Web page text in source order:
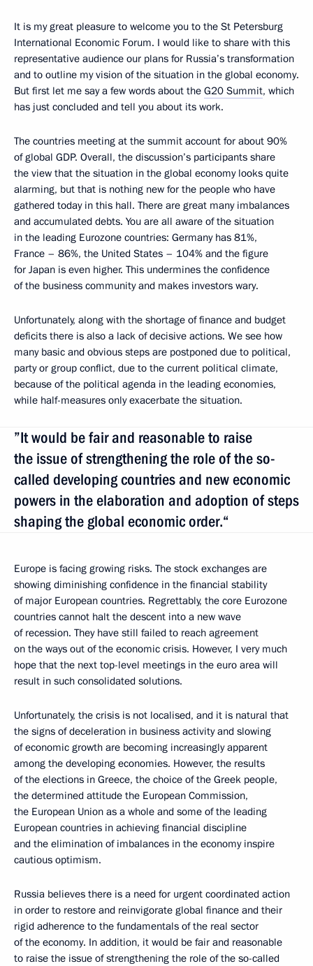
It is my great pleasure to welcome you to the St Petersburg
International Economic Forum. I would like to share with this
representative audience our plans for Russia’s transformation
and to outline my vision of the situation in the global economy.
But first let me say a few words about the G20 Summit, which
has just concluded and tell you about its work.
The countries meeting at the summit account for about 90%
of global GDP. Overall, the discussion’s participants share
the view that the situation in the global economy looks quite
alarming, but that is nothing new for the people who have
gathered today in this hall. There are great many imbalances
and accumulated debts. You are all aware of the situation
in the leading Eurozone countries: Germany has 81%,
France – 86%, the United States – 104% and the figure
for Japan is even higher. This undermines the confidence
of the business community and makes investors wary.
Unfortunately, along with the shortage of finance and budget
deficits there is also a lack of decisive actions. We see how
many basic and obvious steps are postponed due to political,
party or group conflict, due to the current political climate,
because of the political agenda in the leading economies,
while half-measures only exacerbate the situation.
”It would be fair and reasonable to raise
the issue of strengthening the role of the so-
called developing countries and new economic
powers in the elaboration and adoption of steps
shaping the global economic order.“
Europe is facing growing risks. The stock exchanges are
showing diminishing confidence in the financial stability
of major European countries. Regrettably, the core Eurozone
countries cannot halt the descent into a new wave
of recession. They have still failed to reach agreement
on the ways out of the economic crisis. However, I very much
hope that the next top-level meetings in the euro area will
result in such consolidated solutions.
Unfortunately, the crisis is not localised, and it is natural that
the signs of deceleration in business activity and slowing
of economic growth are becoming increasingly apparent
among the developing economies. However, the results
of the elections in Greece, the choice of the Greek people,
the determined attitude the European Commission,
the European Union as a whole and some of the leading
European countries in achieving financial discipline
and the elimination of imbalances in the economy inspire
cautious optimism.
Russia believes there is a need for urgent coordinated action
in order to restore and reinvigorate global finance and their
rigid adherence to the fundamentals of the real sector
of the economy. In addition, it would be fair and reasonable
to raise the issue of strengthening the role of the so-called